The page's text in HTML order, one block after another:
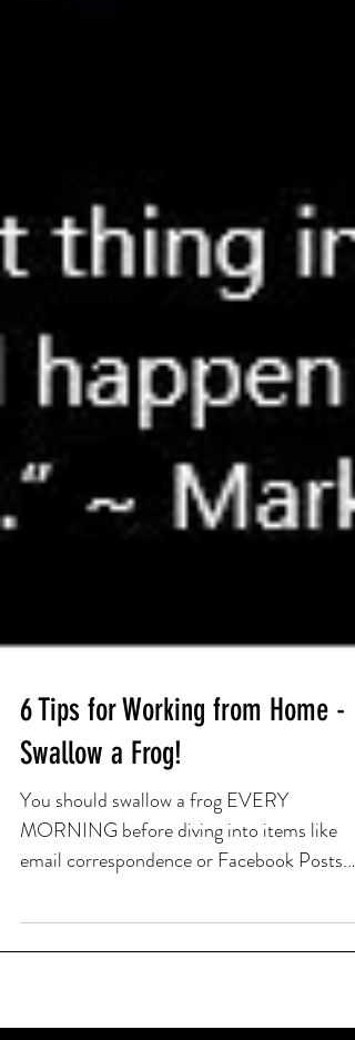
6 Tips for Working from Home -
Swallow a Frog!
You should swallow a frog EVERY
MORNING before diving into items like
The idea of swallowing a frog